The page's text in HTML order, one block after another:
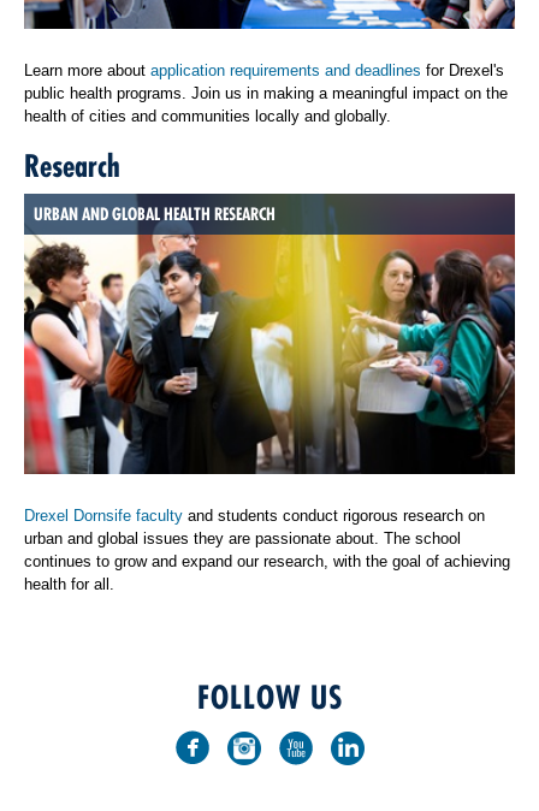
Learn more about application requirements and deadlines for Drexel's
public health programs. Join us in making a meaningful impact on the
health of cities and communities locally and globally.
Research
URBAN AND GLOBAL HEALTH RESEARCH
Drexel Dornsife faculty and students conduct rigorous research on
urban and global issues they are passionate about. The school
continues to grow and expand our research, with the goal of achieving
health for all.
FOLLOW US